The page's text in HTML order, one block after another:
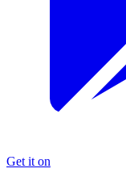
Get it on